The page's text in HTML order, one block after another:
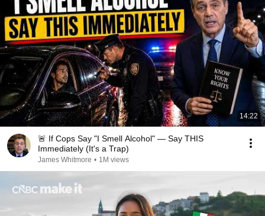
14:22
🚨 If Cops Say "I Smell Alcohol" — Say THIS
Immediately (It's a Trap)
James Whitmore • 1M views